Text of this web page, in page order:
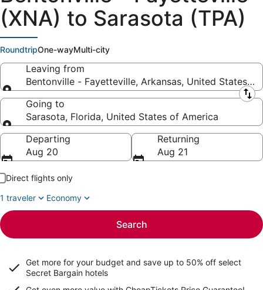
(XNA) to Sarasota (TPA)
RoundtripOne-wayMulti-city
Leaving from
Bentonville - Fayetteville, Arkansas, United States of
Leaving from
Going to
Sarasota, Florida, United States of America
Going to
Departing
Aug 20
Returning
Aug 21
Direct flights only
1 traveler
Economy
Search
Get more for your budget and save up to 50% off select
Secret Bargain hotels